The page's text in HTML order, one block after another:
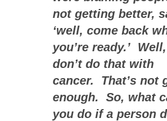
not getting better,
‘well, come back
you’re ready.’
don’t do that with
cancer. That’s not
enough. So, what
you do if a person